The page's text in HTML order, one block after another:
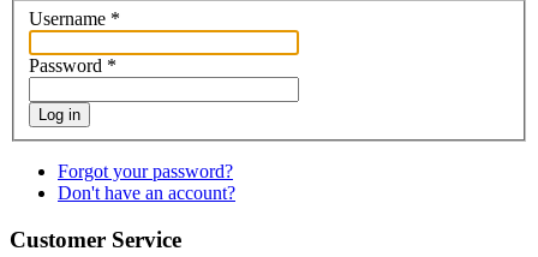
Username *
Password *
Log in
Forgot your password?
Don't have an account?
Customer Service